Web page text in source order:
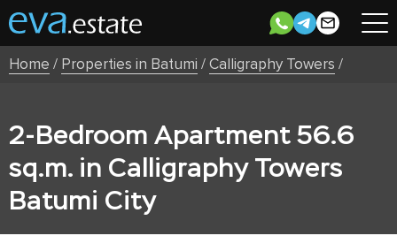
Home / Properties in Batumi /Calligraphy Towers /
2-Bedroom Apartment 56.6
sq.m. in Calligraphy Towers
Batumi City